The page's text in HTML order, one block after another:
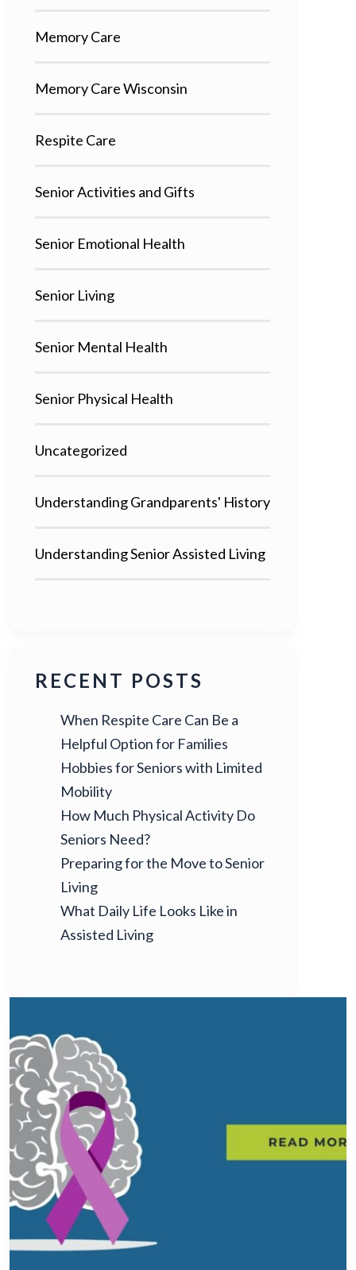
Memory Care
Memory Care Wisconsin
Respite Care
Senior Activities and Gifts
Senior Emotional Health
Senior Living
Senior Mental Health
Senior Physical Health
Uncategorized
Understanding Grandparents' History
Understanding Senior Assisted Living
RECENT POSTS
When Respite Care Can Be a
Helpful Option for Families
Hobbies for Seniors with Limited
Mobility
How Much Physical Activity Do
Seniors Need?
Preparing for the Move to Senior
Living
What Daily Life Looks Like in
Assisted Living